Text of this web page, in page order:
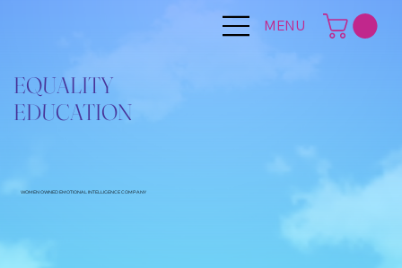
MENU
WOMEN OWNED EMOTIONAL INTELLIGENCE COMPANY
EQUALITY
EDUCATION